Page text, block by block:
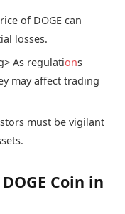
of DOGE can
losses.
As regulations
may affect trading
must be vigilant
Coin in